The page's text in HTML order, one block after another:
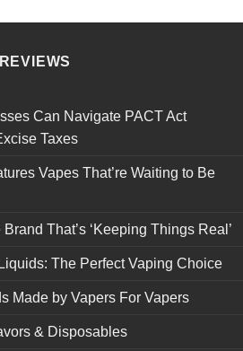
Can Navigate PACT Act
Taxes
Vapes That’re Waiting to Be
That’s ‘Keeping Things Real’
The Perfect Vaping Choice
Made by Vapers For Vapers
& Disposables